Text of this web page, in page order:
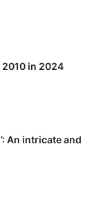
2010 in 2024
An intricate and